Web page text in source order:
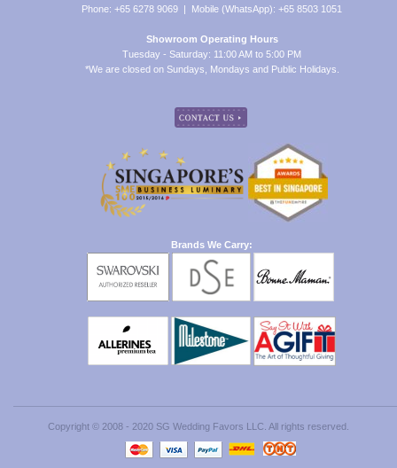
Phone: +65 6278 9069 | Mobile (WhatsApp): +65 8503 1051
Showroom Operating Hours
Tuesday - Saturday: 11:00 AM to 5:00 PM
*We are closed on Sundays, Mondays and Public Holidays.
Brands We Carry:
Copyright © 2008 - 2020 SG Wedding Favors LLC. All rights reserved.